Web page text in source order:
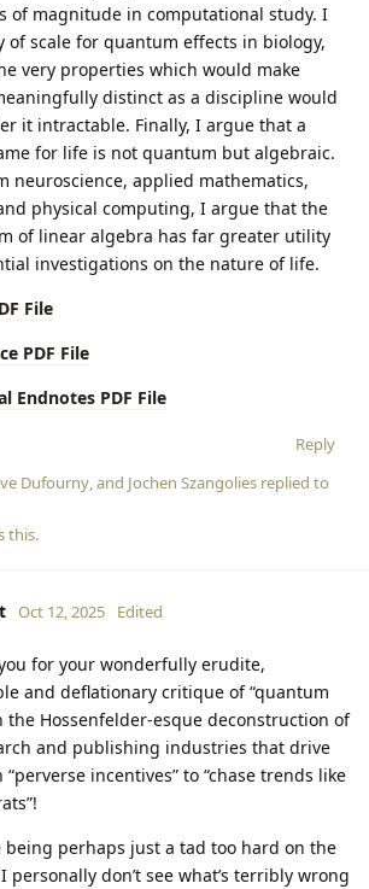
of magnitude in computational study. I
of scale for quantum effects in biology,
very properties which would make
distinct as a discipline would
it intractable. Finally, I argue that a
for life is not quantum but algebraic.
neuroscience, applied mathematics,
physical computing, I argue that the
of linear algebra has far greater utility
investigations on the nature of life.
File
PDF File
Endnotes PDF File
Reply
Dufourny, and Jochen Szangolies replied to
this.
Oct 12, 2025 Edited
for your wonderfully erudite,
and deflationary critique of “quantum
the Hossenfelder‑esque deconstruction of
and publishing industries that drive
incentives” to “chase trends like
being perhaps just a tad too hard on the
don’t see what’s terribly wrong